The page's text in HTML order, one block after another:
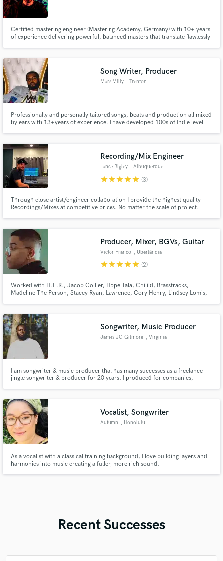
Certified mastering engineer (Mastering Academy, Germany) with 10+ years
of experience delivering powerful, balanced masters that translate flawlessly
Song Writer, Producer
Mars Milly , Trenton
Professionally and personally tailored songs, beats and production all mixed
by ears with 13+years of experience. I have developed 100s of Indie level
Recording/Mix Engineer
Lance Bigley , Albuquerque
starstarstarstarstar (3)
Through close artist/engineer collaboration I provide the highest quality
Recordings/Mixes at competitive prices. No matter the scale of project.
Producer, Mixer, BGVs, Guitar
Victor Franco , Uberlândia
starstarstarstarstar (2)
Worked with H.E.R., Jacob Collier, Hope Tala, Chiiild, Brasstracks,
Madeline The Person, Stacey Ryan, Lawrence, Cory Henry, Lindsey Lomis,
Songwriter, Music Producer
James JG Gilmore , Virginia
I am songwriter & music producer that has many successes as a freelance
jingle songwriter & producer for 20 years. I produced for companies,
Vocalist, Songwriter
Autumn , Honolulu
As a vocalist with a classical training background, I love building layers and
harmonics into music creating a fuller, more rich sound.
Recent Successes